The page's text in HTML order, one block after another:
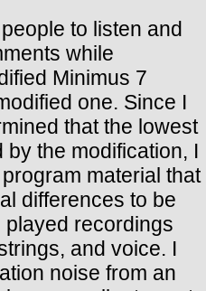
to listen and
while
Minimus 7
one. Since I
that the lowest
by the modification, I
material that
differences to be
played recordings
and voice. I
noise from an